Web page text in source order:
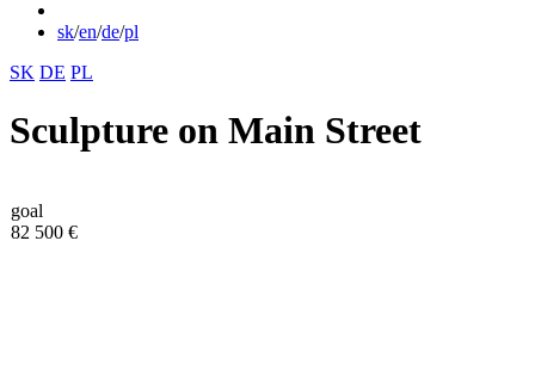
sk/en/de/pl
SK DE PL
Sculpture on Main Street
goal
82 500 €